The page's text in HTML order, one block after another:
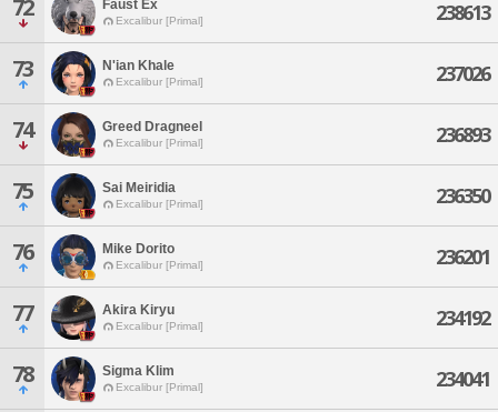
72 Faust Ex
Excalibur [Primal] 238613
73 N'ian Khale
Excalibur [Primal] 237026
74 Greed Dragneel
Excalibur [Primal] 236893
75 Sai Meiridia
Excalibur [Primal] 236350
76 Mike Dorito
Excalibur [Primal] 236201
77 Akira Kiryu
Excalibur [Primal] 234192
78 Sigma Klim
Excalibur [Primal] 234041